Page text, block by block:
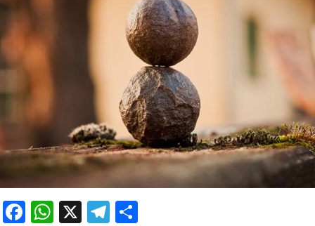
Facebook
WhatsApp
X Telegram